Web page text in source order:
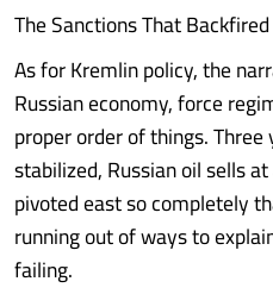
The Sanctions That Backfired
As for Kremlin policy, the
Russian economy, force
proper order of things.
stabilized, Russian oil sells
pivoted east so completely
running out of ways to
failing.